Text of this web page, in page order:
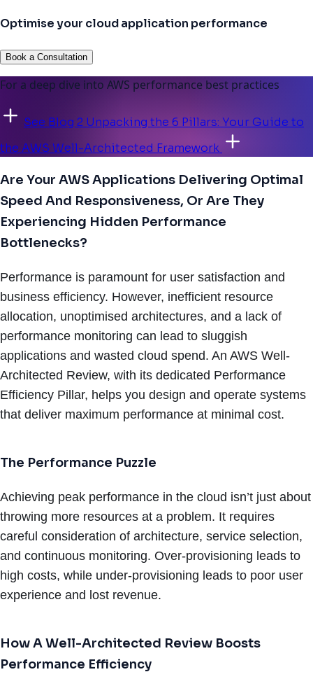
Optimise your cloud application performance
Book a Consultation
For a deep dive into AWS performance best practices
See Blog 2 Unpacking the 6 Pillars: Your Guide to
the AWS Well-Architected Framework
Are Your AWS Applications Delivering Optimal
Speed And Responsiveness, Or Are They
Experiencing Hidden Performance
Bottlenecks?
Performance is paramount for user satisfaction and
business efficiency. However, inefficient resource
allocation, unoptimised architectures, and a lack of
performance monitoring can lead to sluggish
applications and wasted cloud spend. An AWS Well-
Architected Review, with its dedicated Performance
Efficiency Pillar, helps you design and operate systems
that deliver maximum performance at minimal cost.
The Performance Puzzle
Achieving peak performance in the cloud isn’t just about
throwing more resources at a problem. It requires
careful consideration of architecture, service selection,
and continuous monitoring. Over-provisioning leads to
high costs, while under-provisioning leads to poor user
experience and lost revenue.
How A Well-Architected Review Boosts
Performance Efficiency